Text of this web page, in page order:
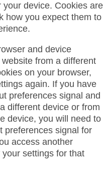
device. Cookies are
how you expect them to
and device
from a different
on your browser,
again. If you have
preferences signal and
different device or from
device, you will need to
preferences signal for
access another
settings for that